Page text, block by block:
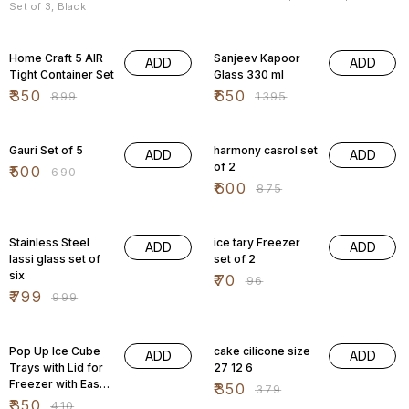
Set of 3, Black
Home Craft 5 AIR
Tight Container Set
₹350 ₹899
ADD
Sanjeev Kapoor
Glass 330 ml
₹650 ₹1395
ADD
Gauri Set of 5
₹500 ₹690
ADD
harmony casrol set
of 2
₹600 ₹875
ADD
Stainless Steel
lassi glass set of
six
₹799 ₹999
ADD
ice tary Freezer
set of 2
₹70 ₹96
ADD
Pop Up Ice Cube
Trays with Lid for
Freezer with Easy
Release Flexible
₹410
ADD
cake cilicone size
27 12 6
₹350 ₹379
ADD